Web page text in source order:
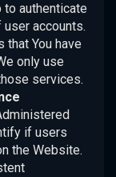
authenticate
accounts.
You have
only use
services.
if users
the Website.